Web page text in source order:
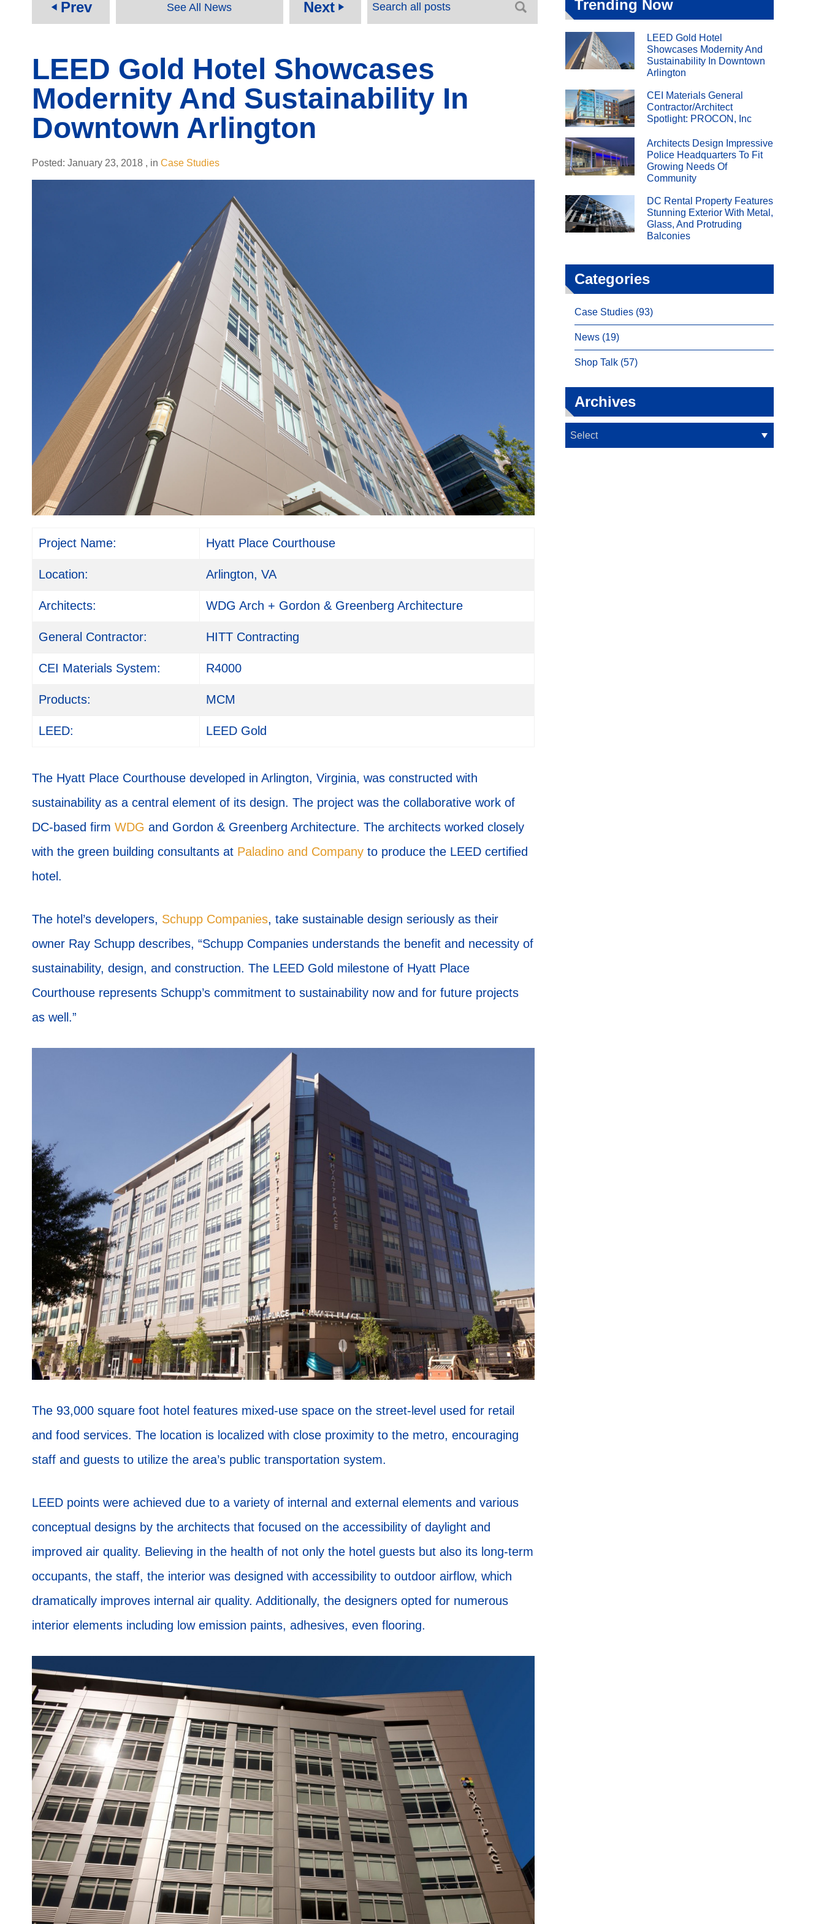
play_arrow Prev See All News Next play_arrow
LEED Gold Hotel Showcases
Modernity And Sustainability In
Downtown Arlington
Posted: January 23, 2018 , in Case Studies
Project Name: Hyatt Place Courthouse
Location: Arlington, VA
Architects: WDG Arch + Gordon & Greenberg Architecture
General Contractor: HITT Contracting
CEI Materials System: R4000
Products: MCM
LEED: LEED Gold
The Hyatt Place Courthouse developed in Arlington, Virginia, was constructed with
sustainability as a central element of its design. The project was the collaborative work of
DC-based firm WDG and Gordon & Greenberg Architecture. The architects worked closely
with the green building consultants at Paladino and Company to produce the LEED certified
hotel.
The hotel’s developers, Schupp Companies, take sustainable design seriously as their
owner Ray Schupp describes, “Schupp Companies understands the benefit and necessity of
sustainability, design, and construction. The LEED Gold milestone of Hyatt Place
Courthouse represents Schupp’s commitment to sustainability now and for future projects
as well.”
The 93,000 square foot hotel features mixed-use space on the street-level used for retail
and food services. The location is localized with close proximity to the metro, encouraging
staff and guests to utilize the area’s public transportation system.
LEED points were achieved due to a variety of internal and external elements and various
conceptual designs by the architects that focused on the accessibility of daylight and
improved air quality. Believing in the health of not only the hotel guests but also its long-term
occupants, the staff, the interior was designed with accessibility to outdoor airflow, which
dramatically improves internal air quality. Additionally, the designers opted for numerous
interior elements including low emission paints, adhesives, even flooring.
Trending Now
LEED Gold Hotel
Showcases Modernity And
Sustainability In Downtown
Arlington
CEI Materials General
Contractor/Architect
Spotlight: PROCON, Inc
Architects Design Impressive
Police Headquarters To Fit
Growing Needs Of
Community
DC Rental Property Features
Stunning Exterior With Metal,
Glass, And Protruding
Balconies
Categories
Case Studies (93)
News (19)
Shop Talk (57)
Archives